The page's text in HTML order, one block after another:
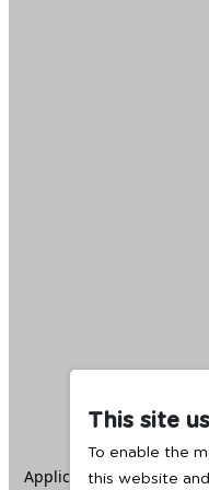
This site
To enable the
this website
Application error: aclient